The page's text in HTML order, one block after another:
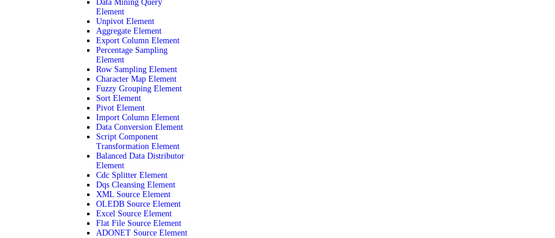
Data Mining Query
Element
Unpivot Element
Aggregate Element
Export Column Element
Percentage Sampling
Element
Row Sampling Element
Character Map Element
Fuzzy Grouping Element
Sort Element
Pivot Element
Import Column Element
Data Conversion Element
Script Component
Transformation Element
Balanced Data Distributor
Element
Cdc Splitter Element
Dqs Cleansing Element
XML Source Element
OLEDB Source Element
Excel Source Element
Flat File Source Element
ADONET Source Element